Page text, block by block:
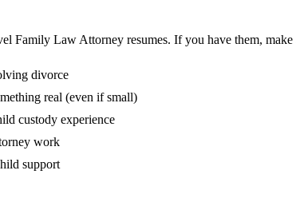
Family Law Attorney resumes. If you have them,
divorce
real (even if small)
custody experience
work
support